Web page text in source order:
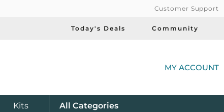
Customer Support
Today's Deals Community
MY ACCOUNT
Kits All Product
Categories